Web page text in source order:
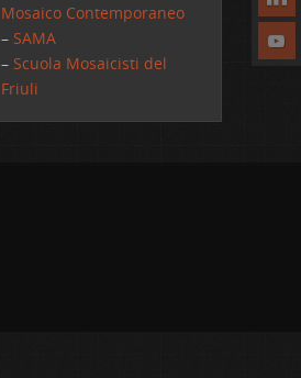
Mosaico Contemporaneo
– SAMA
– Scuola Mosaicisti del
Friuli